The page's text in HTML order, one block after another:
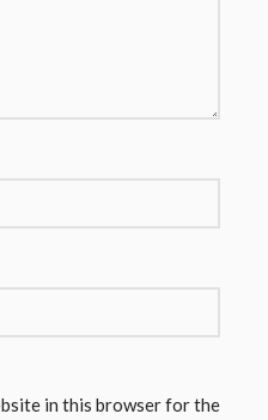
in this browser for the